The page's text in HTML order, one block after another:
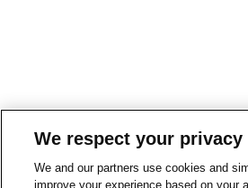
We respect your privacy
We and our partners use cookies and
improve your experience based on your